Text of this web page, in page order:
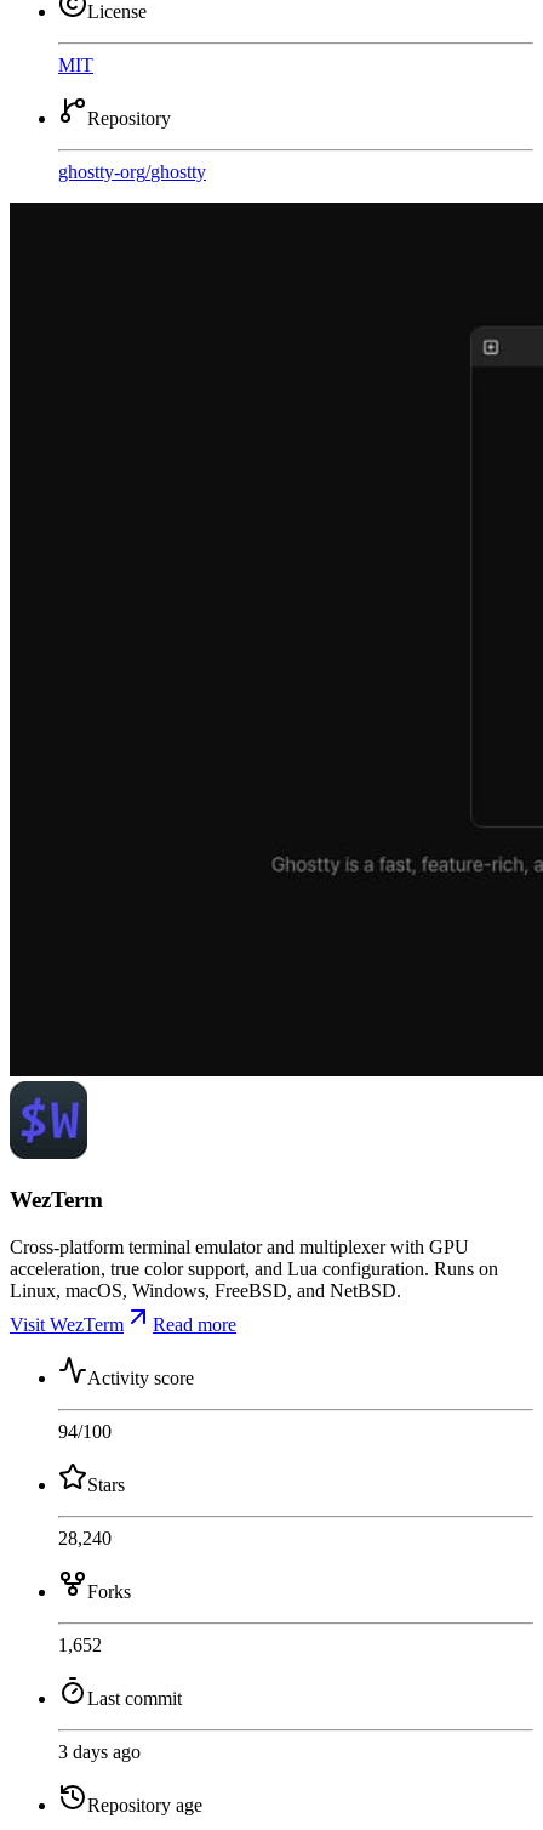
License
MIT
Repository
ghostty-org/ghostty
WezTerm
Cross-platform terminal emulator and multiplexer with GPU
acceleration, true color support, and Lua configuration. Runs on
Linux, macOS, Windows, FreeBSD, and NetBSD.
Visit WezTerm
Read more
Activity score
94/100
Stars
28,240
Forks
1,652
Last commit
3 days ago
Repository age